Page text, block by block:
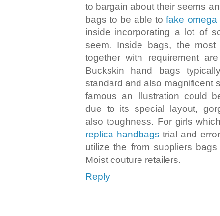
to bargain about their seems
bags to be able tofake omega
inside incorporating a lot of
seem. Inside bags, the
together with requirement
Buckskin hand bags
standard and also magnificent
famous an illustration could
due to its special layout,
also toughness. For girls
replica handbags trial and
utilize the from suppliers
Moist couture retailers.
Reply